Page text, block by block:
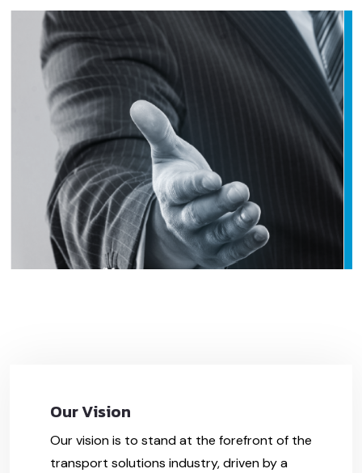
Our Vision
Our vision is to stand at the forefront of the
transport solutions industry, driven by a